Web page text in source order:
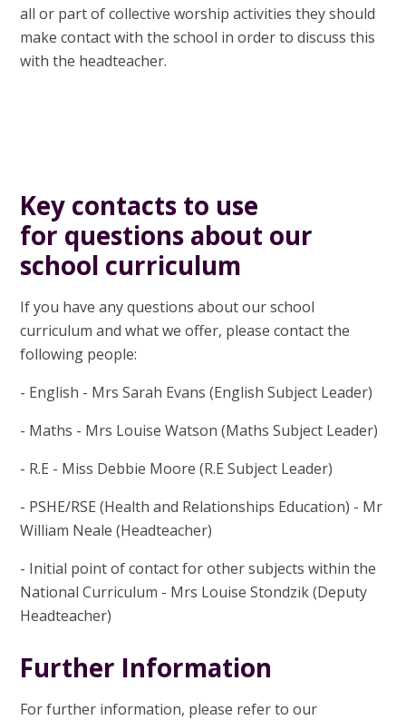
all or part of collective worship activities they should
make contact with the school in order to discuss this
with the headteacher.
Key contacts to use
for questions about our
school curriculum
If you have any questions about our school
curriculum and what we offer, please contact the
following people:
- English - Mrs Sarah Evans (English Subject Leader)
- Maths - Mrs Louise Watson (Maths Subject Leader)
- R.E - Miss Debbie Moore (R.E Subject Leader)
- PSHE/RSE (Health and Relationships Education) - Mr
William Neale (Headteacher)
- Initial point of contact for other subjects within the
National Curriculum - Mrs Louise Stondzik (Deputy
Headteacher)
Further Information
For further information, please refer to our